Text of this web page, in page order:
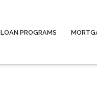
LOAN PROGRAMS